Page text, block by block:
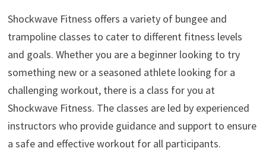
Shockwave Fitness offers a variety of bungee and
trampoline classes to cater to different fitness levels
and goals. Whether you are a beginner looking to try
something new or a seasoned athlete looking for a
challenging workout, there is a class for you at
Shockwave Fitness. The classes are led by experienced
instructors who provide guidance and support to ensure
a safe and effective workout for all participants.